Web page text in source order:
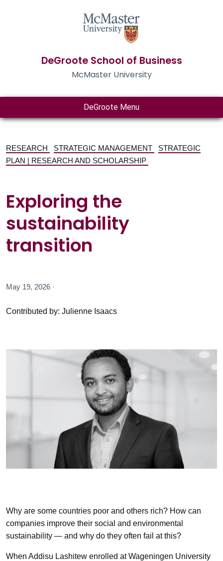
DeGroote School of Business
McMaster University
DeGroote Menu
RESEARCH STRATEGIC MANAGEMENT
STRATEGIC
PLAN | RESEARCH AND SCHOLARSHIP
Exploring the
sustainability
transition
May 19, 2026 ·
Contributed by: Julienne Isaacs
Why are some countries poor and others rich? How can
companies improve their social and environmental
sustainability — and why do they often fail at this?
When Addisu Lashitew enrolled at Wageningen University